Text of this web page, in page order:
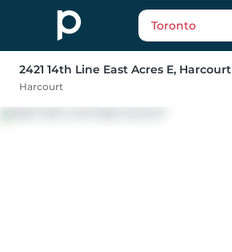
Toronto
2421 14th Line East Acres E, Harcourt
Harcourt